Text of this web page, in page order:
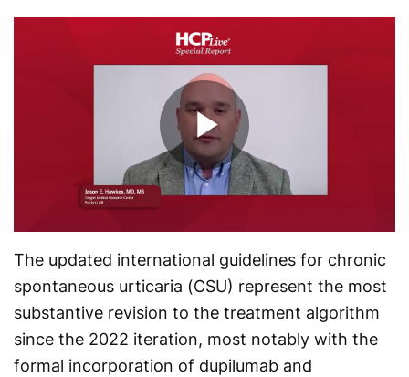
Play
Video
The updated international guidelines for chronic
spontaneous urticaria (CSU) represent the most
substantive revision to the treatment algorithm
since the 2022 iteration, most notably with the
formal incorporation of dupilumab and